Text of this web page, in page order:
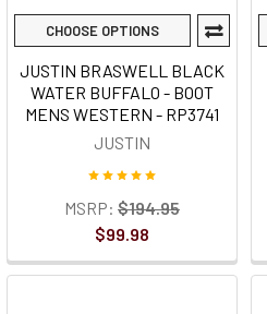
CHOOSE OPTIONS
JUSTIN BRASWELL BLACK
WATER BUFFALO - BOOT
MENS WESTERN - RP3741
JUSTIN
MSRP: $194.95
$99.98